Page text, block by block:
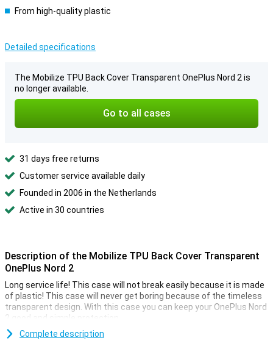
From high-quality plastic
Detailed specifications
The Mobilize TPU Back Cover Transparent OnePlus Nord 2 is
no longer available.
Go to all cases
31 days free returns
Customer service available daily
Founded in 2006 in the Netherlands
Active in 30 countries
Description of the Mobilize TPU Back Cover Transparent
OnePlus Nord 2
Long service life! This case will not break easily because it is made
of plastic! This case will never get boring because of the timeless
transparent design. With this case you can keep your OnePlus Nord
2 good and simple protection.
The cover is made of soft, flexible TPU material and fits nicely
Complete description